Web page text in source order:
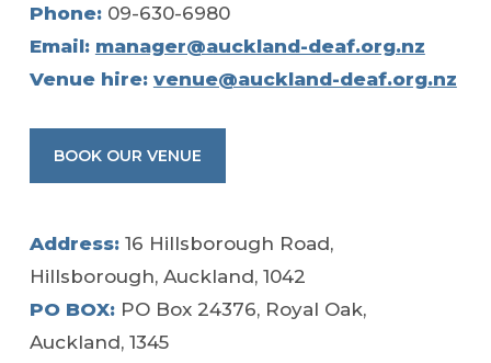
Phone:09-630-6980
Email: manager@auckland-deaf.org.nz
Venue hire: venue@auckland-deaf.org.nz
BOOK OUR VENUE
Address:16 Hillsborough Road,
Hillsborough, Auckland, 1042
PO BOX: PO Box 24376, Royal Oak,
Auckland, 1345